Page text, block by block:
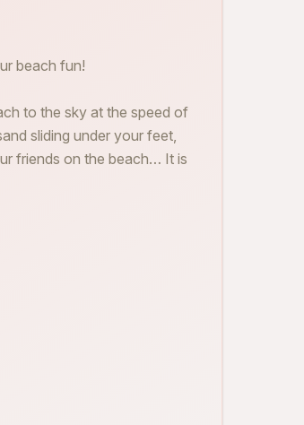
beach fun!
to the sky at the speed of
sliding under your feet,
friends on the beach… It is